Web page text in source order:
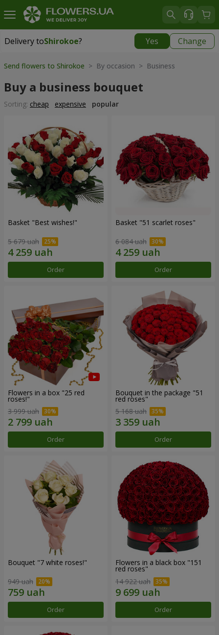
Delivery toShirokoe? Yes Change
Delivery toShirokoe|
Send flowers to Shirokoe > By occasion > Вusiness
Buy a business bouquet
Sorting: cheap expensive popular
Basket "Best wishes!"
5 679 uah
Order
Basket "51 scarlet roses"
6 084 uah
Order
Flowers in a box "25 red
roses!"
3 999 uah
Order
Bouquet in the package "51
red roses"
5 168 uah
Order
Bouquet "7 white roses!"
949 uah
Order
Flowers in a black box "151
red roses"
14 922 uah
Order